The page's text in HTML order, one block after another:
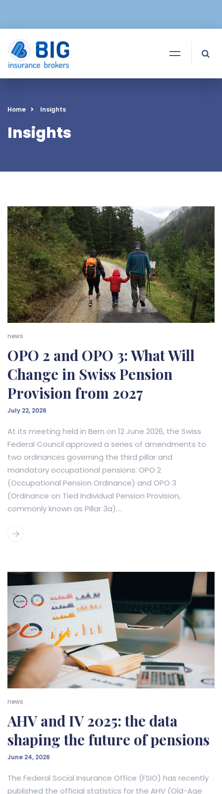
Home Insights
Insights
news
OPO 2 and OPO 3: What Will
Change in Swiss Pension
Provision from 2027
July 22, 2026
At its meeting held in Bern on 12 June 2026, the Swiss
Federal Council approved a series of amendments to
two ordinances governing the third pillar and
mandatory occupational pensions: OPO 2
(Occupational Pension Ordinance) and OPO 3
(Ordinance on Tied Individual Pension Provision,
commonly known as Pillar 3a)....
news
AHV and IV 2025: the data
shaping the future of pensions
June 24, 2026
The Federal Social Insurance Office (FSIO) has recently
published the official statistics for the AHV (Old-Age